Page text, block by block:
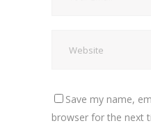
Save my name,
browser for the next